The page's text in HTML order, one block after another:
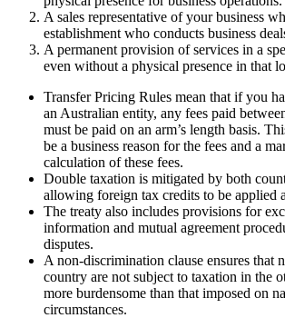
A sales representative of your business
establishment who conducts business
A permanent provision of services in a
even without a physical presence in that
Transfer Pricing Rules mean that if you
an Australian entity, any fees paid
must be paid on an arm’s length basis.
be a business reason for the fees and a
calculation of these fees.
Double taxation is mitigated by both
allowing foreign tax credits to be applied
The treaty also includes provisions for
information and mutual agreement
disputes.
A non-discrimination clause ensures that
country are not subject to taxation in the
more burdensome than that imposed on
circumstances.